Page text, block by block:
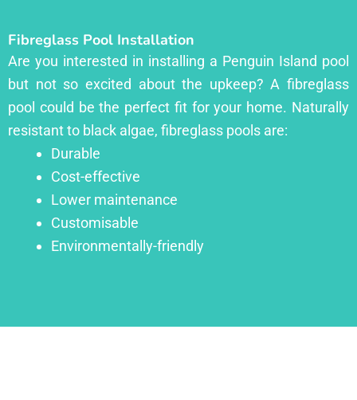
Fibreglass Pool Installation
Are you interested in installing a Penguin Island pool
but not so excited about the upkeep? A fibreglass
pool could be the perfect fit for your home. Naturally
resistant to black algae, fibreglass pools are:
Durable
Cost-effective
Lower maintenance
Customisable
Environmentally-friendly